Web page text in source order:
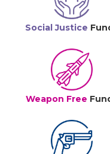
Social Justice
Weapon Free